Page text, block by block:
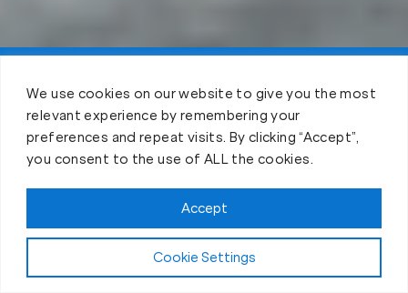
We use cookies on our website to give you the most
relevant experience by remembering your
preferences and repeat visits. By clicking “Accept”,
you consent to the use of ALL the cookies.
Cookie Settings
Accept
Claim FREE Trial